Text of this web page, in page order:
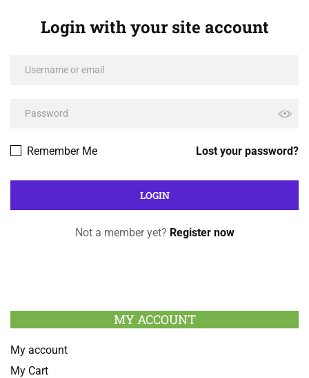
Login with your site account
Lost your password?
Remember Me
Not a member yet? Register now
MY ACCOUNT
My account
My Cart